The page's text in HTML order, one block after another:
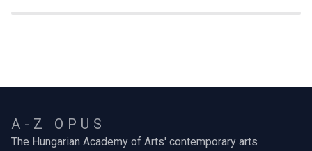
A-Z OPUS
The Hungarian Academy of Arts' contemporary arts